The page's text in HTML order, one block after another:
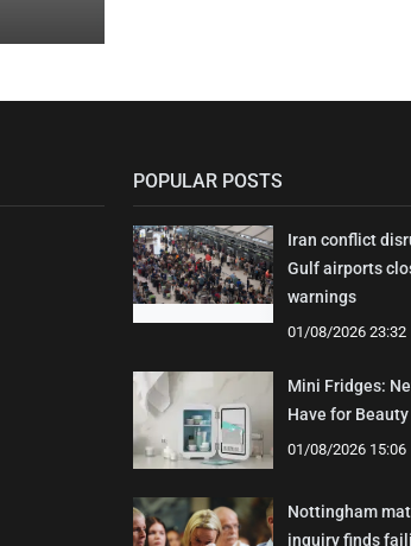
POPULAR POSTS
Iran conflict
Gulf airports
warnings
01/08/2026 23:32
Mini Fridges:
Have for
01/08/2026 15:06
Nottingham
inquiry finds